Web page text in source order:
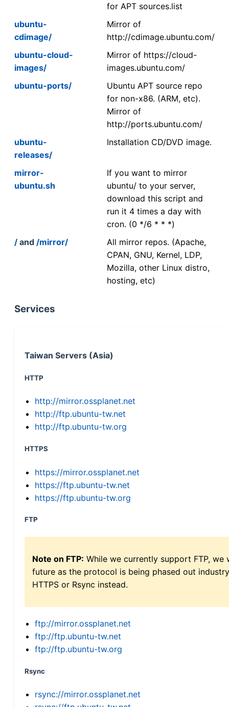
for APT sources.list
ubuntu-
cdimage/
Mirror of
http://cdimage.ubuntu.com/
ubuntu-cloud-
images/
Mirror of https://cloud-
images.ubuntu.com/
ubuntu-ports/
Ubuntu APT source repo
for non-x86. (ARM, etc).
Mirror of
http://ports.ubuntu.com/
ubuntu-
releases/
Installation CD/DVD image.
mirror-
ubuntu.sh
If you want to mirror
ubuntu/ to your server,
download this script and
run it 4 times a day with
cron. (0 */6 * * *)
/ and /mirror/
All mirror repos. (Apache,
CPAN, GNU, Kernel, LDP,
Mozilla, other Linux distro,
hosting, etc)
Services
Taiwan Servers (Asia)
HTTP
http://mirror.ossplanet.net
http://ftp.ubuntu-tw.net
http://ftp.ubuntu-tw.org
HTTPS
https://mirror.ossplanet.net
https://ftp.ubuntu-tw.net
https://ftp.ubuntu-tw.org
FTP
Note on FTP: While we currently support FTP,
future as the protocol is being phased out
HTTPS or Rsync instead.
ftp://mirror.ossplanet.net
ftp://ftp.ubuntu-tw.net
ftp://ftp.ubuntu-tw.org
Rsync
rsync://mirror.ossplanet.net